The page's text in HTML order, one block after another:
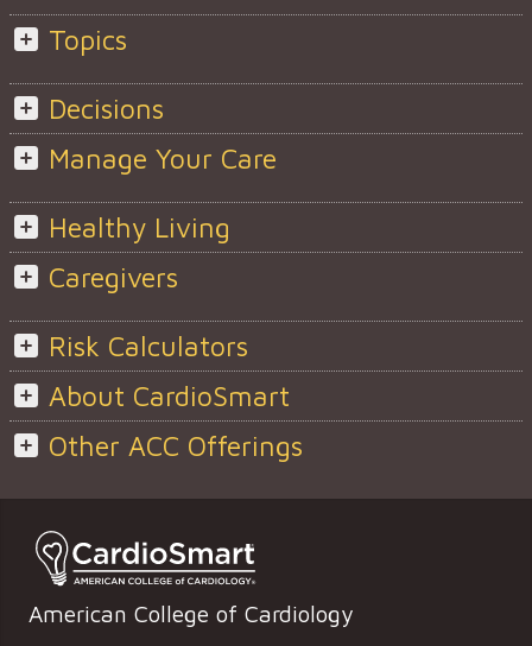
Topics
Decisions
Manage Your Care
Healthy Living
Caregivers
Risk Calculators
About CardioSmart
Other ACC Offerings
American College of Cardiology